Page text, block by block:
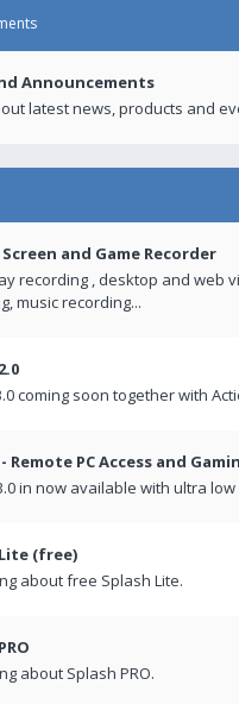
Announcements
latest news, products and
and Game Recorder
recording , desktop and web
music recording...
coming soon together with
Remote PC Access and
in now available with ultra low
(free)
about free Splash Lite.
about Splash PRO.